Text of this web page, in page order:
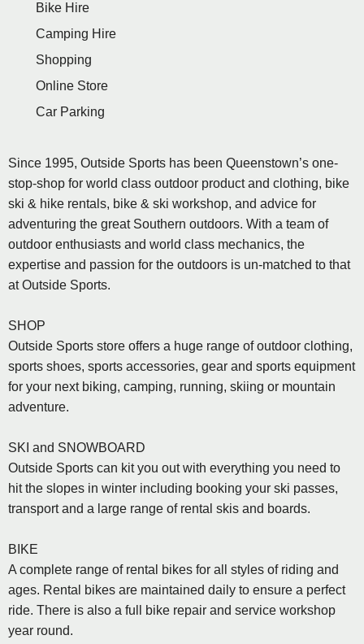
Bike Hire
Camping Hire
Shopping
Online Store
Car Parking
Since 1995, Outside Sports has been Queenstown’s one-
stop-shop for world class outdoor product and clothing, bike
ski & hike rentals, bike & ski workshop, and advice for
adventuring the great Southern outdoors. With a team of
outdoor enthusiasts and world class mechanics, the
expertise and passion for the outdoors is un-matched to that
at Outside Sports.
SHOP
Outside Sports store offers a huge range of outdoor clothing,
sports shoes, sports accessories, gear and sports equipment
for your next biking, camping, running, skiing or mountain
adventure.
SKI and SNOWBOARD
Outside Sports can kit you out with everything you need to
hit the slopes in winter including booking your ski passes,
transport and a large range of rental skis and boards.
BIKE
A complete range of rental bikes for all styles of riding and
ages. Rental bikes are maintained daily to ensure a perfect
ride. There is also a full bike repair and service workshop
year round.